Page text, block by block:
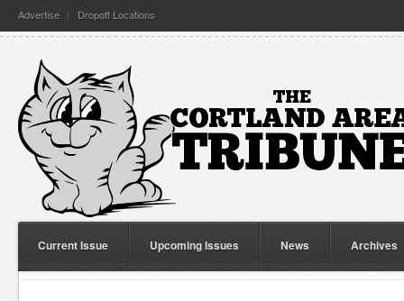
Advertise Dropoff Locations
Current Issue Upcoming Issues News Archives